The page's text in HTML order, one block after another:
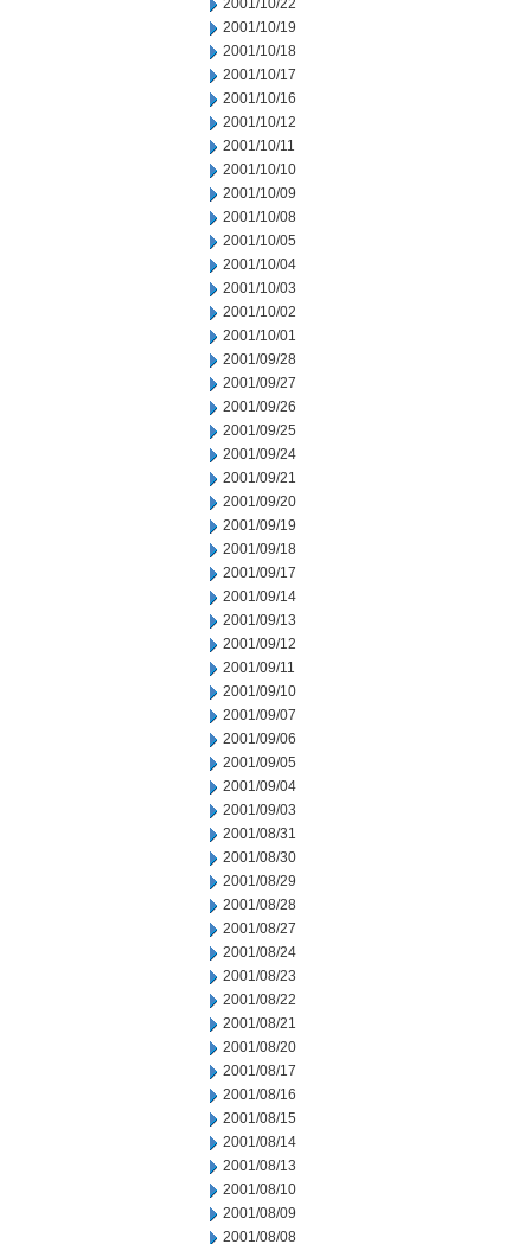
2001/10/22
2001/10/19
2001/10/18
2001/10/17
2001/10/16
2001/10/12
2001/10/11
2001/10/10
2001/10/09
2001/10/08
2001/10/05
2001/10/04
2001/10/03
2001/10/02
2001/10/01
2001/09/28
2001/09/27
2001/09/26
2001/09/25
2001/09/24
2001/09/21
2001/09/20
2001/09/19
2001/09/18
2001/09/17
2001/09/14
2001/09/13
2001/09/12
2001/09/11
2001/09/10
2001/09/07
2001/09/06
2001/09/05
2001/09/04
2001/09/03
2001/08/31
2001/08/30
2001/08/29
2001/08/28
2001/08/27
2001/08/24
2001/08/23
2001/08/22
2001/08/21
2001/08/20
2001/08/17
2001/08/16
2001/08/15
2001/08/14
2001/08/13
2001/08/10
2001/08/09
2001/08/08